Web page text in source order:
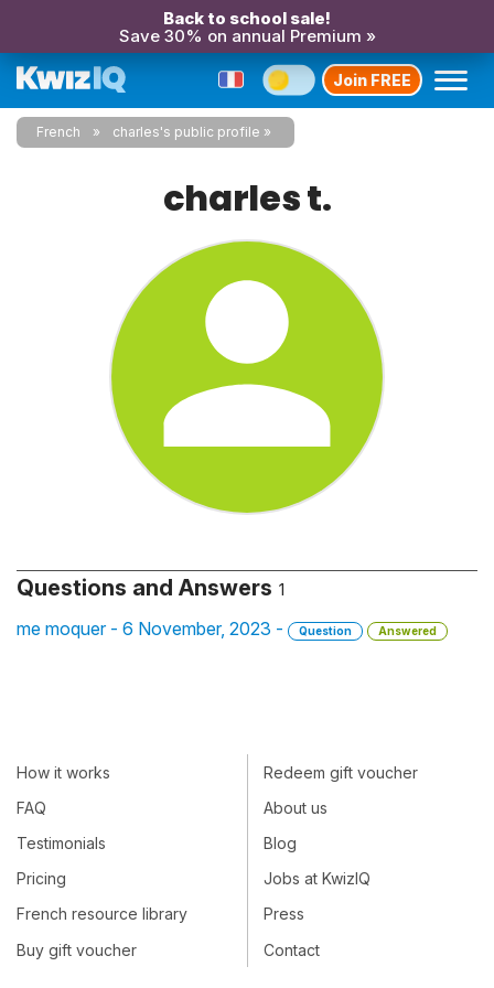
Back to school sale!
Save 30% on annual Premium »
Join FREE
French charles's public profile
charles t.
Questions and Answers 1
me moquer - 6 November, 2023 - Question Answered
How it works
FAQ
Testimonials
Pricing
French resource library
Buy gift voucher
Redeem gift voucher
About us
Blog
Jobs at KwizIQ
Press
Contact